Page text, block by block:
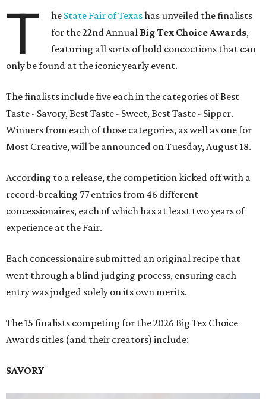
T he State Fair of Texashas unveiled the finalists
for the 22nd Annual Big Tex Choice Awards,
featuring all sorts of bold concoctions that can
only be found at the iconic yearly event.
The finalists include five each in the categories of Best
Taste - Savory, Best Taste - Sweet, Best Taste - Sipper.
Winners from each of those categories, as well as one for
Most Creative, will be announced on Tuesday, August 18.
According to a release, the competition kicked off with a
record-breaking 77 entries from 46 different
concessionaires, each of which has at least two years of
experience at the Fair.
Each concessionaire submitted an original recipe that
went through a blind judging process, ensuring each
entry was judged solely on its own merits.
The 15 finalists competing for the 2026 Big Tex Choice
Awards titles (and their creators) include:
SAVORY